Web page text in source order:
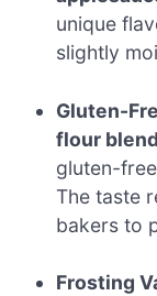
unique
slightly
Gluten-
flour blend
gluten-
The taste
bakers to
Frosting